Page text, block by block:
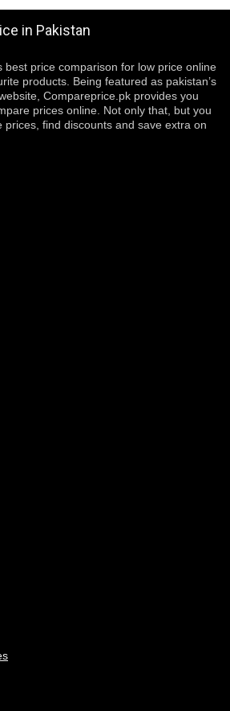
in Pakistan
best price comparison for low price online
products. Being featured as pakistan’s
Compareprice.pk provides you
prices online. Not only that, but you
prices, find discounts and save extra on